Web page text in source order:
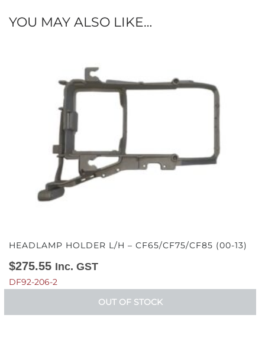
YOU MAY ALSO LIKE…
HEADLAMP HOLDER L/H – CF65/CF75/CF85 (00-13)
$275.55 Inc. GST
DF92-206-2
OUT OF STOCK